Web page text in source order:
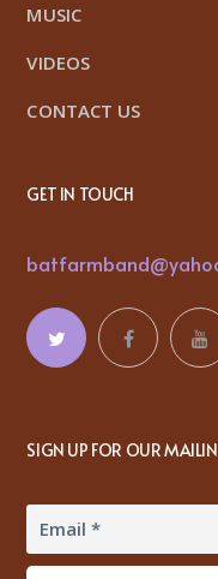
MUSIC
VIDEOS
CONTACT US
GET IN TOUCH
SIGN UP FOR OUR